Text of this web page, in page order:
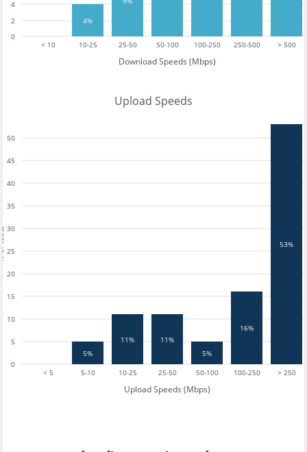
< 10 10-25 25-50 50-100 100-250 250-500 > 500
Download Speeds (Mbps)
0
2
4
4%
Upload Speeds
< 5 5-10 10-25 25-50 50-100 100-250 > 250
Upload Speeds (Mbps)
0
5
10
15
20
25
30
35
40
45
50
5%
11%
11%
5%
16%
53%